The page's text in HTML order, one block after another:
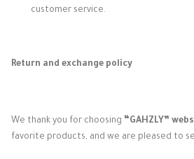
customer service.
Return and exchange policy
We thank you for choosing “GAHZLY”
favorite products, and we are pleased to